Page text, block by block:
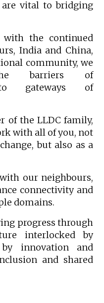
vital to bridging
with the continued
India and China,
community, we
barriers of
gateways of
of the LLDC family,
with all of you, not
but also as a
our neighbours,
connectivity and
domains.
progress through
interlocked by
by innovation and
and shared